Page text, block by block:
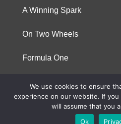
A Winning Spark
On Two Wheels
Formula One
© 2023 Niterra. All rights
We use cookies to ensure
experience on our website. If
will assume that you
Ok